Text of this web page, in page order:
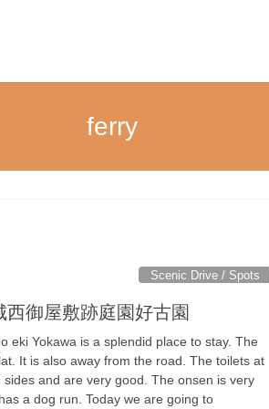
ferry
Scenic Drive / Spots
御屋敷跡庭園好古園
eki Yokawa is a splendid place to stay. The
It is also away from the road. The toilets at
and are very good. The onsen is very
a dog run. Today we are going to